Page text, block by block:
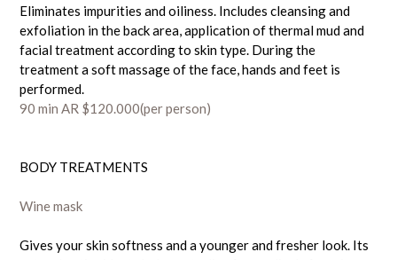
Eliminates impurities and oiliness. Includes cleansing and
exfoliation in the back area, application of thermal mud and
facial treatment according to skin type. During the
treatment a soft massage of the face, hands and feet is
performed.
90min AR $120.000(per person)
BODY TREATMENTS
Wine mask
Gives your skin softness and a younger and fresher look. Its